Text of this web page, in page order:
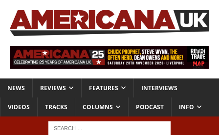
NEWS REVIEWS FEATURES INTERVIEWS
VIDEOS TRACKS COLUMNS PODCAST INFO